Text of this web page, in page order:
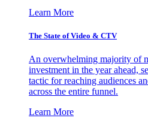
Learn More
The State of Video & CTV
An overwhelming majority of
investment in the year ahead,
tactic for reaching audiences
across the entire funnel.
Learn More